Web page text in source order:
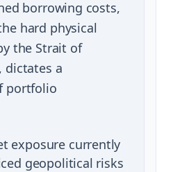
borrowing costs,
hard physical
the Strait of
dictates a
portfolio
exposure currently
geopolitical risks